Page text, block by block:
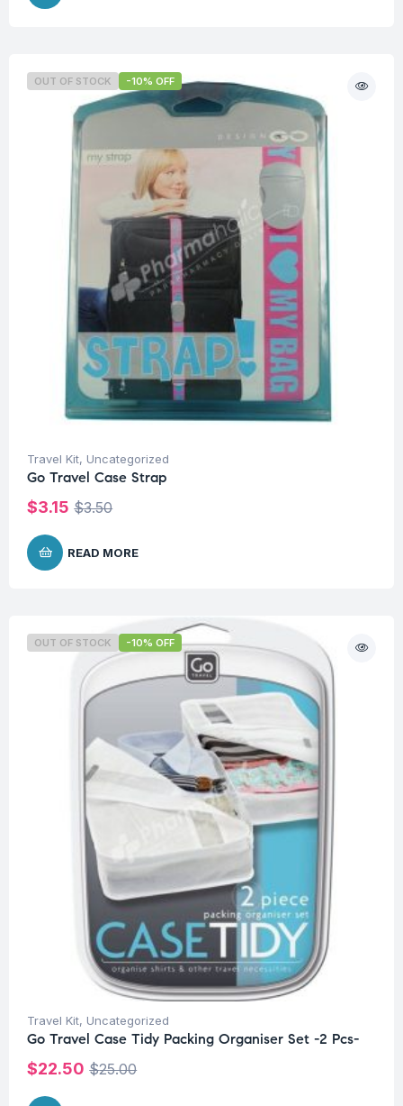
OUT OF STOCK -10% OFF
Travel Kit, Uncategorized
Go Travel Case Strap
$3.50
$3.15
READ MORE
OUT OF STOCK -10% OFF
Travel Kit, Uncategorized
Go Travel Case Tidy Packing Organiser Set -2 Pcs-
$25.00
$22.50